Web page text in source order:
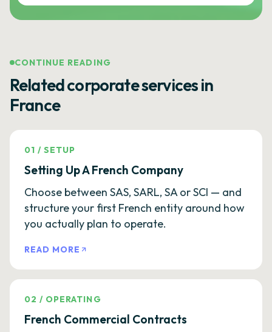
CONTINUE READING
Related corporate services in
France
01 /SETUP
Setting Up A French Company
Choose between SAS, SARL, SA or SCI — and
structure your first French entity around how
you actually plan to operate.
READ MORE
02 / OPERATING
French Commercial Contracts